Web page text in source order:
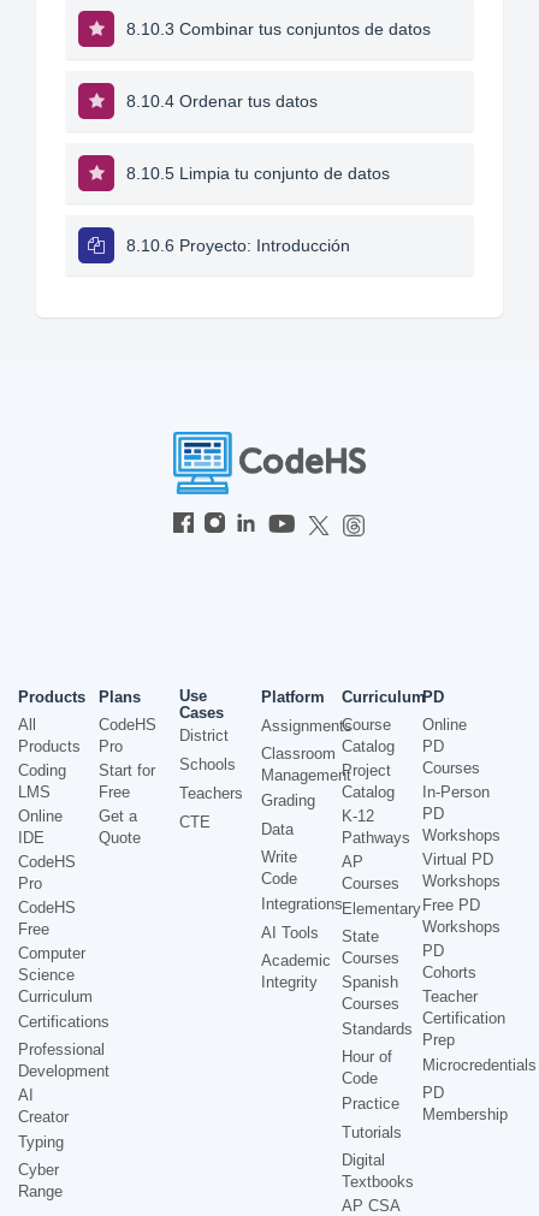
8.10.3 Combinar tus conjuntos de datos
8.10.4 Ordenar tus datos
8.10.5 Limpia tu conjunto de datos
8.10.6 Proyecto: Introducción
Products
All
Products
Coding
LMS
Online
IDE
CodeHS
Pro
CodeHS
Free
Computer
Science
Curriculum
Certifications
Professional
Development
AI
Creator
Typing
Cyber
Range
Plans
CodeHS
Pro
Start for
Free
Get a
Quote
Use
Cases
District
Schools
Teachers
CTE
Platform
Assignments
Classroom
Management
Grading
Data
Write
Code
Integrations
AI Tools
Academic
Integrity
Curriculum
Course
Catalog
Project
Catalog
K-12
Pathways
AP
Courses
Elementary
State
Courses
Spanish
Courses
Standards
Hour of
Code
Practice
Tutorials
Digital
Textbooks
AP CSA
PD
Online
PD
Courses
In-Person
PD
Workshops
Virtual PD
Workshops
Free PD
Workshops
PD
Cohorts
Teacher
Certification
Prep
Microcredentials
PD
Membership